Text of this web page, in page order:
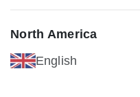
North America
English